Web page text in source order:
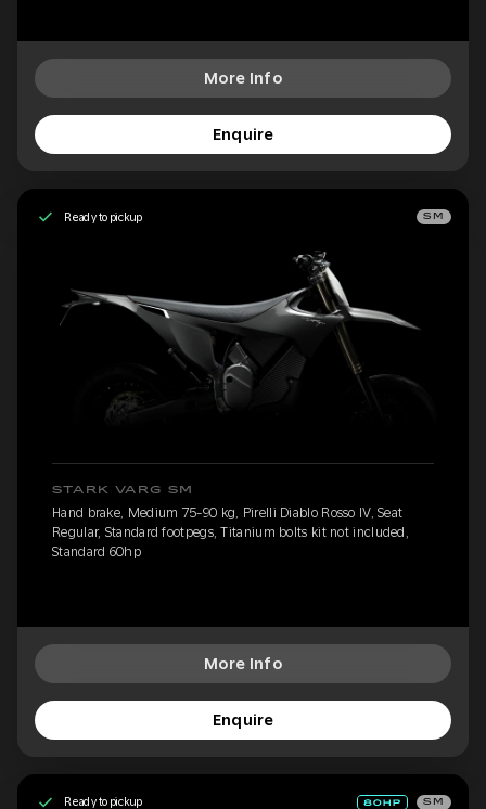
More Info
Enquire
Ready to pickup SM
STARK VARG SM
Hand brake, Medium 75-90 kg, Pirelli Diablo Rosso IV, Seat
Regular, Standard footpegs, Titanium bolts kit not included,
Standard 60hp
More Info
Enquire
Ready to pickup SM